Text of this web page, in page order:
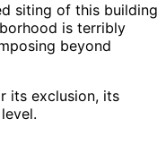
siting of this building
is terribly
beyond
its exclusion, its